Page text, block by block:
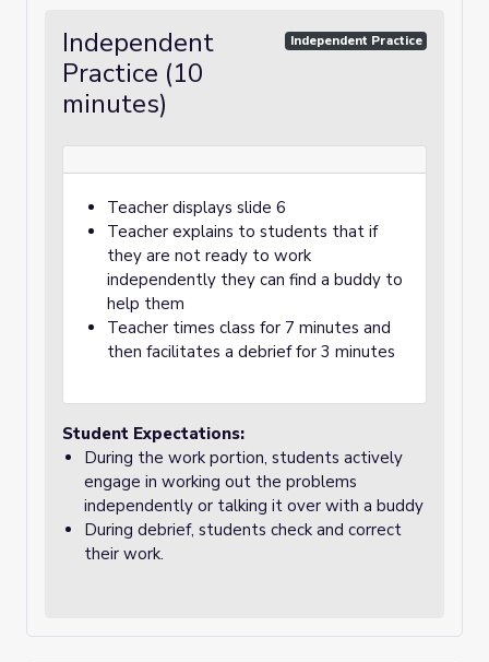
Independent
Practice (10
minutes)
Independent Practice
Teacher displays slide 6
Teacher explains to students that if
they are not ready to work
independently they can find a buddy to
help them
Teacher times class for 7 minutes and
then facilitates a debrief for 3 minutes
Student Expectations:
During the work portion, students actively
engage in working out the problems
independently or talking it over with a buddy
During debrief, students check and correct
their work.